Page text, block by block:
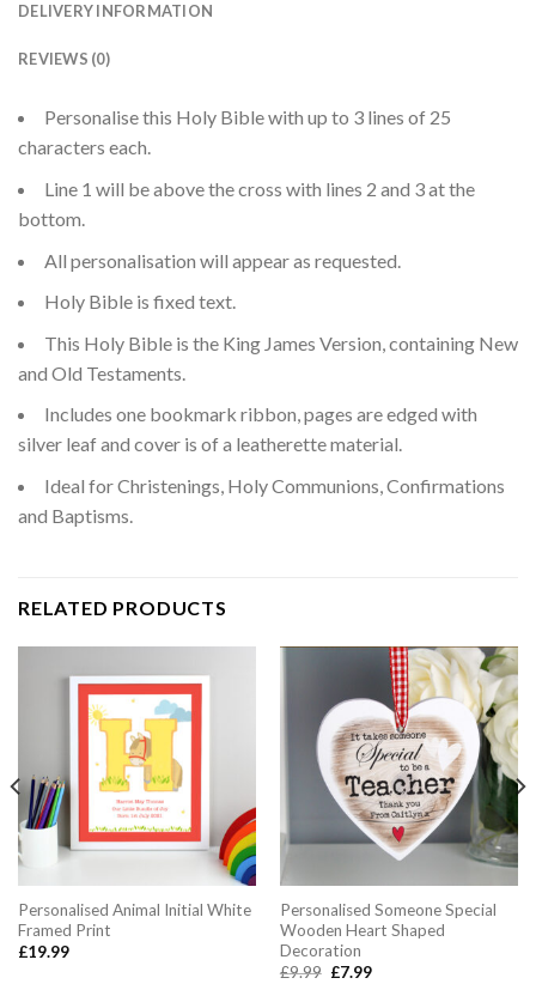
DELIVERY INFORMATION
REVIEWS (0)
Personalise this Holy Bible with up to 3 lines of 25
characters each.
Line 1 will be above the cross with lines 2 and 3 at the
bottom.
All personalisation will appear as requested.
Holy Bible is fixed text.
This Holy Bible is the King James Version, containing New
and Old Testaments.
Includes one bookmark ribbon, pages are edged with
silver leaf and cover is of a leatherette material.
Ideal for Christenings, Holy Communions, Confirmations
and Baptisms.
RELATED PRODUCTS
Personalised Animal Initial White
Framed Print
£19.99
Personalised Someone Special
Wooden Heart Shaped
Decoration
£9.99 Original
£7.99Current